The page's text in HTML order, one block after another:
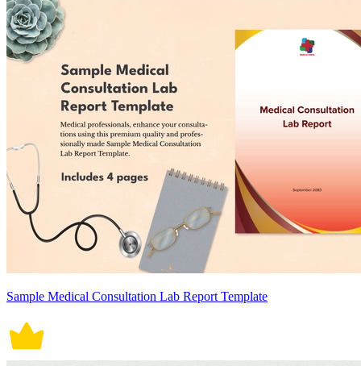
Sample Medical Consultation Lab Report Template